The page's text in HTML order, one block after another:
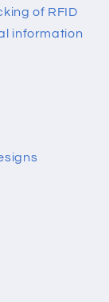
of RFID
information